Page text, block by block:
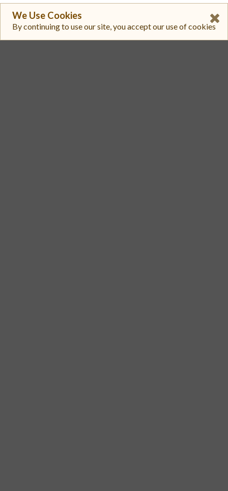
We Use Cookies
By continuing to use our site, you accept our use of cookies